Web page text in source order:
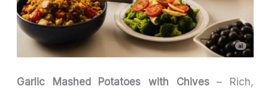
Garlic Mashed Potatoes with Chives– Rich,